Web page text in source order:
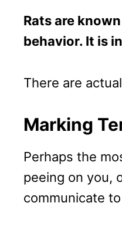
Rats are
behavior. It is
There are
Marking
Perhaps the
peeing on you,
communicate